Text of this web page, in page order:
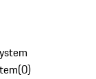
(0)